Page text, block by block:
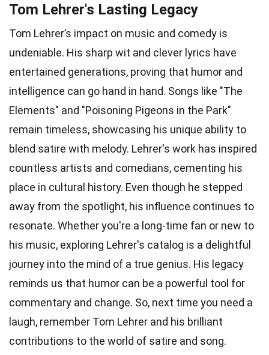
Tom Lehrer's Lasting Legacy
Tom Lehrer’s impact on music and comedy is
undeniable. His sharp wit and clever lyrics have
entertained generations, proving that humor and
intelligence can go hand in hand. Songs like "The
Elements" and "Poisoning Pigeons in the Park"
remain timeless, showcasing his unique ability to
blend satire with melody. Lehrer's work has inspired
countless artists and comedians, cementing his
place in cultural history. Even though he stepped
away from the spotlight, his influence continues to
resonate. Whether you're a long-time fan or new to
his music, exploring Lehrer's catalog is a delightful
journey into the mind of a true genius. His legacy
reminds us that humor can be a powerful tool for
commentary and change. So, next time you need a
laugh, remember Tom Lehrer and his brilliant
contributions to the world of satire and song.